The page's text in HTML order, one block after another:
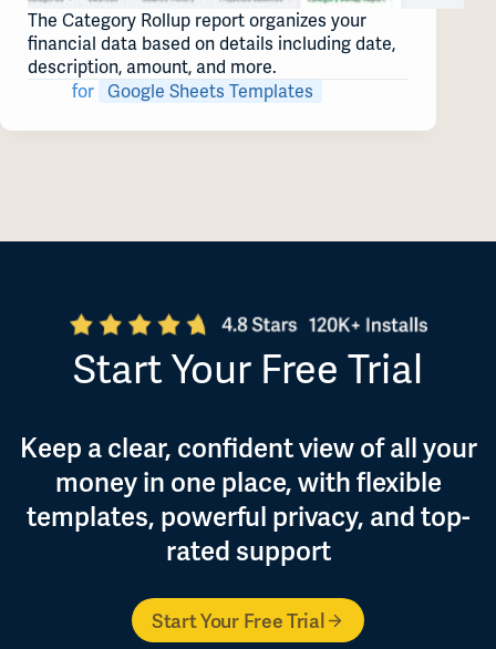
The Category Rollup report organizes your
financial data based on details including date,
description, amount, and more.
for Google Sheets Templates
Start Your Free Trial
Keep a clear, confident view of all your
money in one place, with flexible
templates, powerful privacy, and top-
rated support
Start Your Free Trial